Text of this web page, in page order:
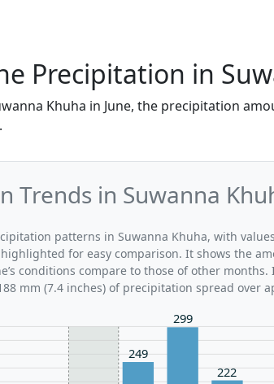
Precipitation in
Khuha in June, the precipitation
Trends in Suwanna
patterns in Suwanna Khuha, with
highlighted for easy comparison. It shows the
conditions compare to those of other months.
mm (7.4 inches) of precipitation spread over
249
299
222